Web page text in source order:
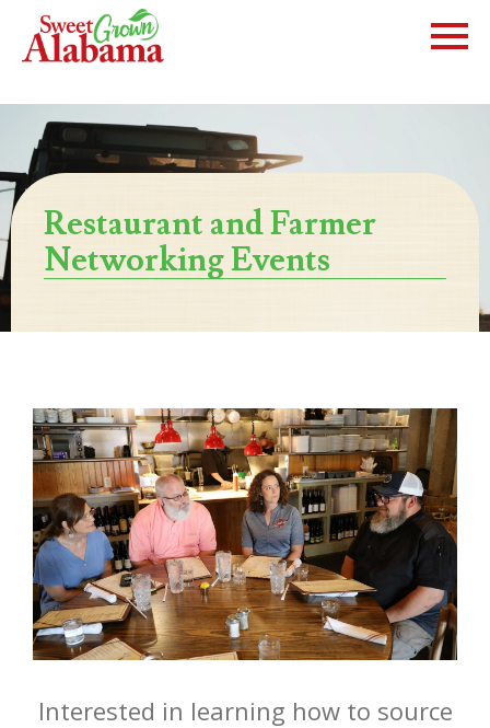
Restaurant and Farmer
Networking Events
Interested in learning how to source